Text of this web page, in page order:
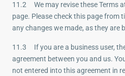
11.2 We may revise these Terms
page. Please check this page from
any changes we made, as they are
11.3 If you are a business user,
agreement between you and us.
not entered into this agreement in